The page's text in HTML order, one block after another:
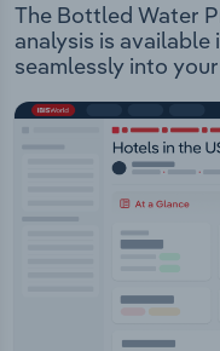
The Bottled Water
analysis is
seamlessly into